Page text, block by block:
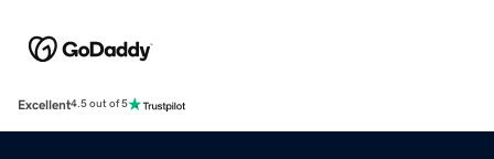
Excellent4.5 out of 5